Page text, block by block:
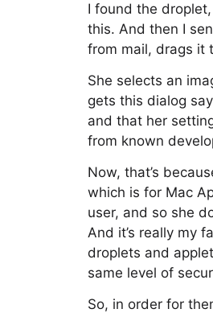
I found the
this. And then I
from mail, drags it
She selects an
gets this dialog
and that her
from known
Now, that’s
which is for Mac
user, and so she
And it’s really my
droplets and
same level of
So, in order for